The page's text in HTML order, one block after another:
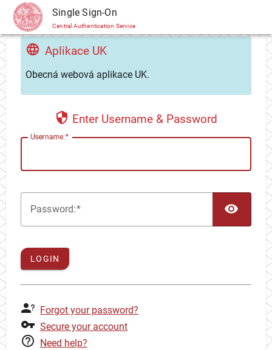
CAS Single Sign-On
Central Authentication Service
Aplikace UK
Obecná webová aplikace UK.
Enter Username & Password
Username:
Password:
LOGIN
Forgot your password?
Secure your account
Need help?